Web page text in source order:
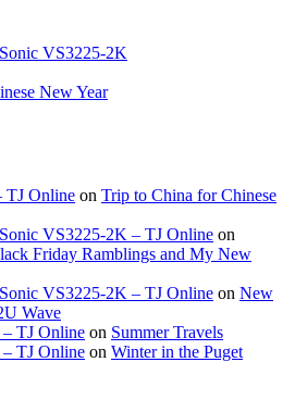
VS3225-2K
New Year
TJ Online on Trip to China for Chinese
VS3225-2K – TJ Online on
Friday Ramblings and My New
VS3225-2K – TJ Online on New
Wave
TJ Online on Summer Travels
TJ Online on Winter in the Puget